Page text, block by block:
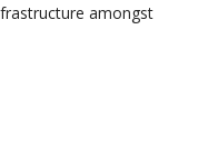
amongst